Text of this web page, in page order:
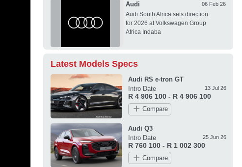
Audi 06 Feb 26
Audi South Africa sets direction
for 2026 at Volkswagen Group
Africa Indaba
Latest Models Specs
Audi RS e-tron GT
Intro Date 13 Jul 26
R 4 906 100 - R 4 906 100
Compare
Audi Q3
Intro Date 25 Jun 26
R 760 100 - R 1 002 300
Compare